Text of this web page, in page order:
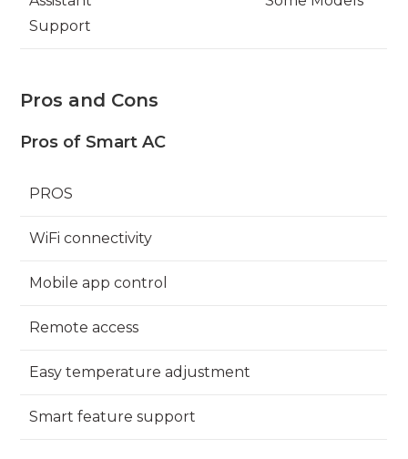
Support
Pros and Cons
Pros of Smart AC
PROS
WiFi connectivity
Mobile app control
Remote access
Easy temperature adjustment
Smart feature support